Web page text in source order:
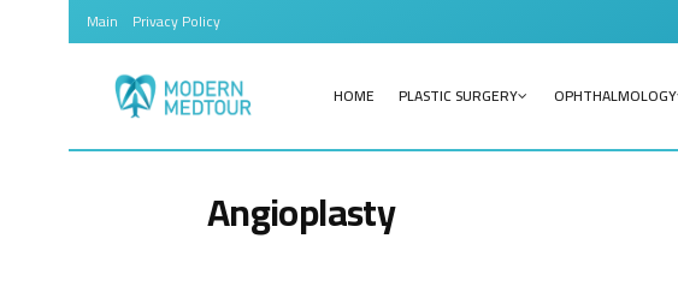
Main Privacy Policy
HOME PLASTIC SURGERY OPHTHALMOLOGY
Angioplasty